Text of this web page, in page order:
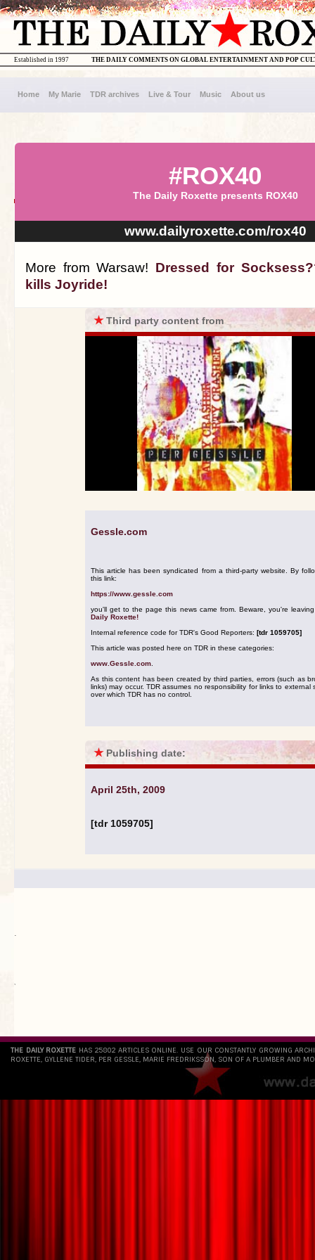
THE DAILY COMMENTS ON GLOBAL ENTERTAINMENT AND POP
Established in 1997
Home My Marie TDR archives Live & Tour Music About us
#ROX40
The Daily Roxette presents ROX40
www.dailyroxette.com/rox40
More from Warsaw! Dressed for
kills Joyride!
★Third party content from
Gessle.com
This article has been syndicated from a third-party website. By
this link:
https://www.gessle.com
you'll get to the page this news came from. Beware, you're
Daily Roxette!
Internal reference code for TDR's Good Reporters: [tdr 1059705]
This article was posted here on TDR in these categories:
www.Gessle.com
As this content has been created by third parties, errors (such as
links) may occur. TDR assumes no responsibility for links to external
over which TDR has no control.
★ Publishing date:
April 25th, 2009
[tdr 1059705]
.
`
THE DAILY ROXETTE HAS 25802 ARTICLES ONLINE. USE OUR CONSTANTLY GROWING
ROXETTE, GYLLENE TIDER, PER GESSLE, MARIE FREDRIKSSON, SON OF A PLUMBER AND